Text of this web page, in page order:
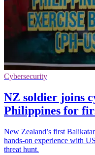
Cybersecurity
NZ soldier joins
Philippines for
New Zealand’s first
hands-on experience with
threat hunt.